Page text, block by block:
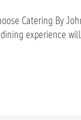
Catering By
dining experience